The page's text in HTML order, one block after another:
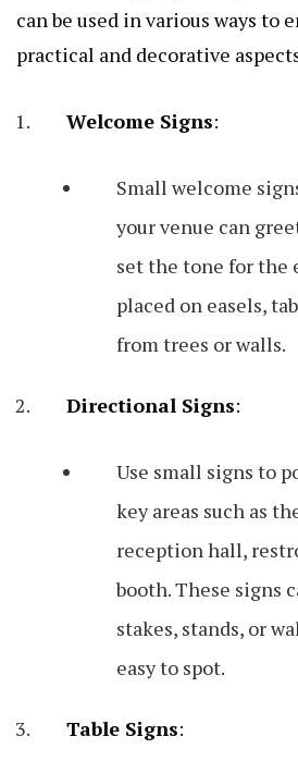
can be used in various ways to
practical and decorative
Welcome Signs:
Small welcome
your venue can
set the tone for the
placed on easels,
from trees or walls.
Directional Signs:
Use small signs to
key areas such as
reception hall,
booth. These signs
stakes, stands, or
easy to spot.
Table Signs: